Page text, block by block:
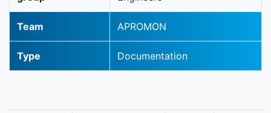
Team APROMON
Type Documentation